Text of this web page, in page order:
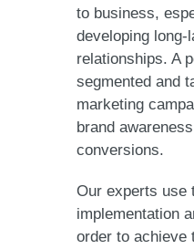
to business,
developing long-
relationships. A
segmented and
marketing
brand
conversions.
Our experts use
implementation
order to achieve